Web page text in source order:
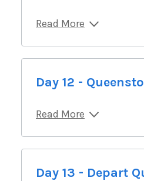
Read More
Day 12 -
Read More
Day 13 - Depart